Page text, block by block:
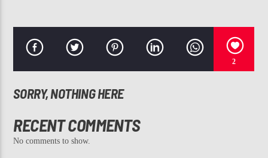
2
SORRY, NOTHING HERE
RECENT COMMENTS
No comments to show.